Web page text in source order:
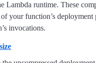
Lambda runtime. These
your function’s deployment
invocations.